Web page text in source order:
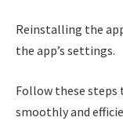
Reinstalling the
the app’s settings.
Follow these steps
smoothly and